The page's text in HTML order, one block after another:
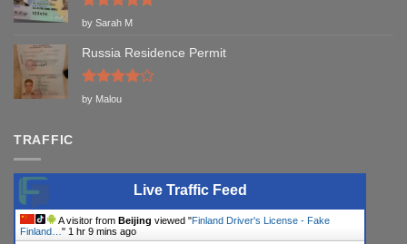
Rated 5
by Sarah M
Russia Residence Permit
Rated
by Malou
TRAFFIC
Live Traffic Feed
A visitor from Beijing viewed "Finland Driver's License - Fake
Finland… " 1 hr 9 mins ago